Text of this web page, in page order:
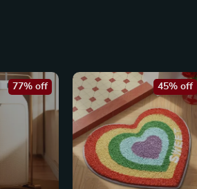
77% off 45% off